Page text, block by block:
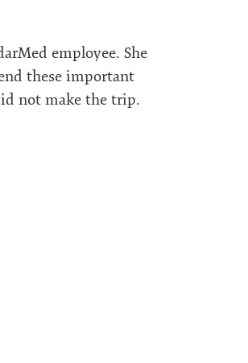
employee. She
these important
not make the trip.